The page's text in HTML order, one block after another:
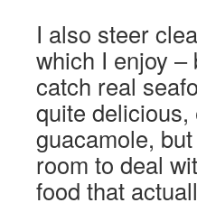
I also steer
which I enjoy –
catch real
quite
guacamole,
room to deal
food that